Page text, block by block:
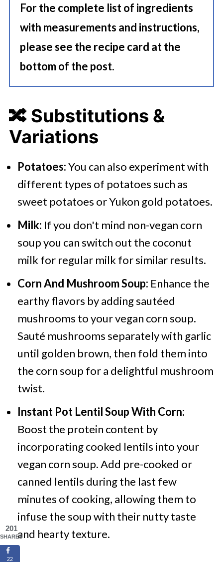
For the complete list of ingredients
with measurements and instructions,
please see the recipe card at the
bottom of the post.
🔀 Substitutions &
Variations
Potatoes:You can also experiment with
different types of potatoes such as
sweet potatoes or Yukon gold potatoes.
Milk: If you don't mind non-vegan corn
soup you can switch out the coconut
milk for regular milk for similar results.
Corn And Mushroom Soup: Enhance the
earthy flavors by adding sautéed
mushrooms to your vegan corn soup.
Sauté mushrooms separately with garlic
until golden brown, then fold them into
the corn soup for a delightful mushroom
twist.
Instant Pot Lentil Soup With Corn:
Boost the protein content by
incorporating cooked lentils into your
vegan corn soup. Add pre-cooked or
canned lentils during the last few
minutes of cooking, allowing them to
infuse the soup with their nutty taste
and hearty texture.
201
SHARES
22